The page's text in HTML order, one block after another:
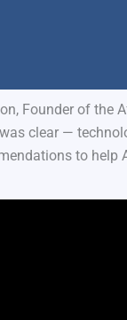
Founder of
clear —
to